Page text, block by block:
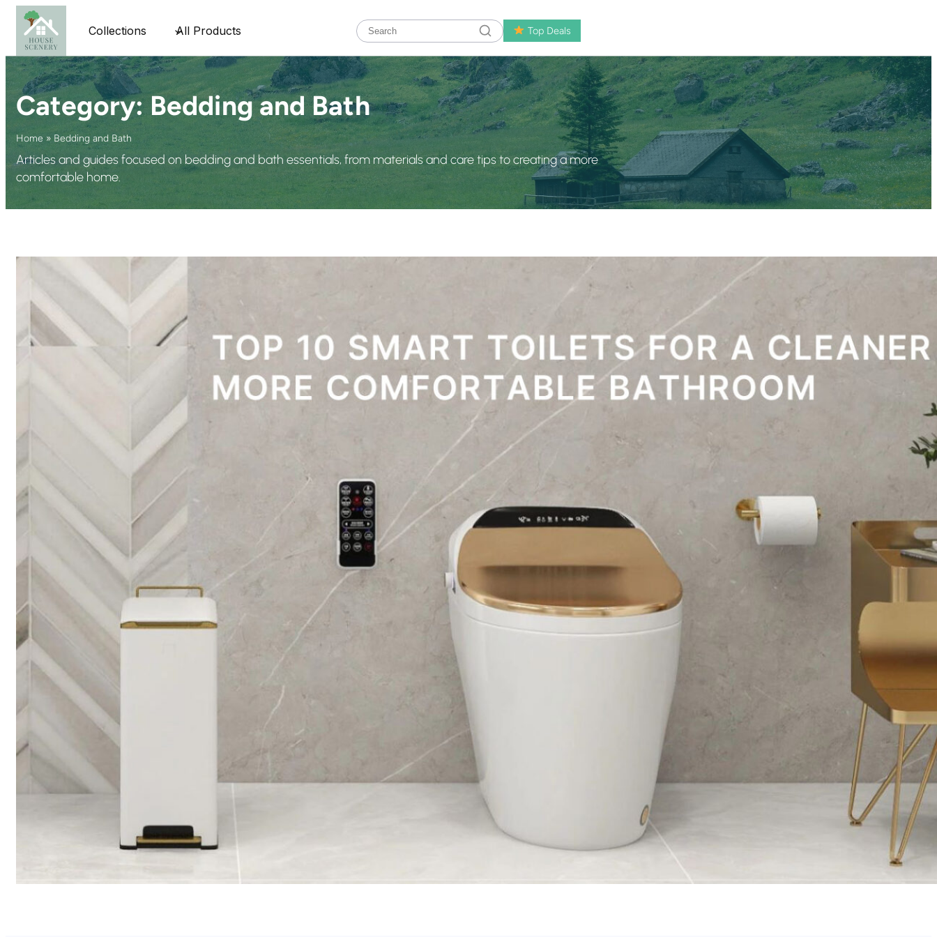
Collections All Products Top Deals
Category: Bedding and Bath
Home » Bedding and Bath
Articles and guides focused on bedding and bath essentials, from materials and care tips to creating a more
comfortable home.
Top 10 Smart Toilets for a Cleaner, More Comfortable Bathroom
In today’s fast-paced world, even our bathrooms are getting smarter. Say hello to a
new era of comfort, hygiene, and convenience smart toilet and say goodbye to the
Read More →